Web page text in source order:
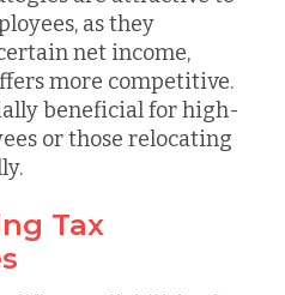
as they
net income,
more competitive.
beneficial for high-
or those relocating
Tax